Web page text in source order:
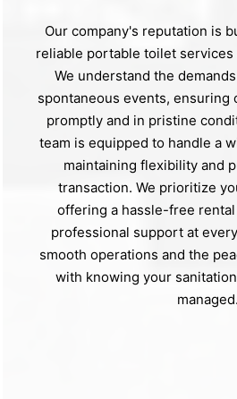
Our company's reputation is
reliable portable toilet services
We understand the
spontaneous events, ensuring
promptly and in pristine
team is equipped to handle a
maintaining flexibility and
transaction. We prioritize
offering a hassle-free
professional support at
smooth operations and the
with knowing your
managed.